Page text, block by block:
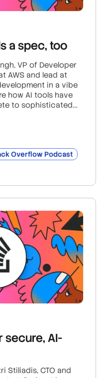
a spec, too
VP of Developer
AWS and lead at
in a vibe
how AI tools have
to sophisticated
spec-
their Kiro agent.
Overflow Podcast
secure, AI-
Stiliadis, CTO and